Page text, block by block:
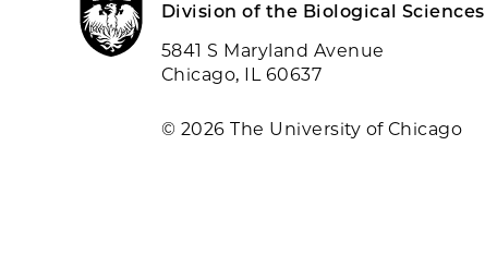
Division of the Biological Sciences
5841 S Maryland Avenue
Chicago, IL 60637
© 2026 The University of Chicago